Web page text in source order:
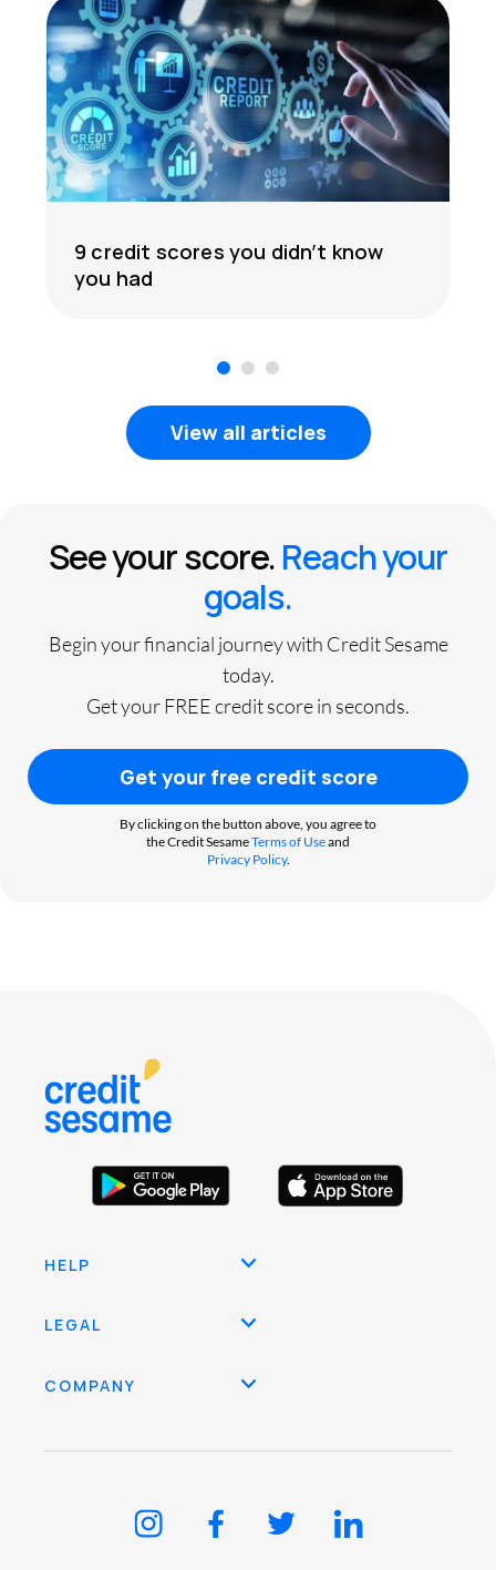
9 credit scores you didn’t know
you had
3
View all articles
See your score.Reach your
goals.
Begin your financial journey with Credit Sesame
today.
Get your FREE credit score in seconds.
Get your free credit score
By clicking on the button above, you agree to
the Credit SesameTerms of Useand
Privacy Policy.
HELP
LEGAL
COMPANY